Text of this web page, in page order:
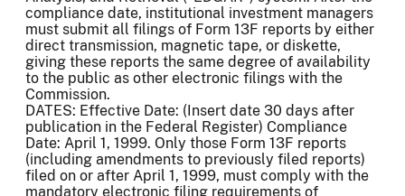
compliance date, institutional investment managers
must submit all filings of Form 13F reports by either
direct transmission, magnetic tape, or diskette,
giving these reports the same degree of availability
to the public as other electronic filings with the
Commission.
DATES: Effective Date: (Insert date 30 days after
publication in the Federal Register) Compliance
Date: April 1, 1999. Only those Form 13F reports
(including amendments to previously filed reports)
filed on or after April 1, 1999, must comply with the
mandatory electronic filing requirements of